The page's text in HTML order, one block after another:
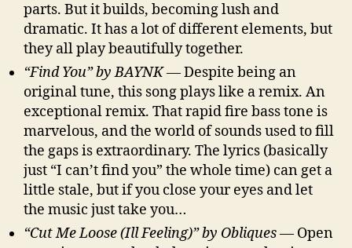
parts. But it builds, becoming lush and
dramatic. It has a lot of different elements, but
they all play beautifully together.
“Find You” by BAYNK— Despite being an
original tune, this song plays like a remix. An
exceptional remix. That rapid fire bass tone is
marvelous, and the world of sounds used to fill
the gaps is extraordinary. The lyrics (basically
just “I can’t find you” the whole time) can get a
little stale, but if you close your eyes and let
the music just take you…
“Cut Me Loose (Ill Feeling)” by Obliques— Open